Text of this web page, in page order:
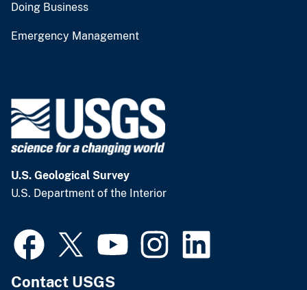
Doing Business
Emergency Management
U.S. Geological Survey
U.S. Department of the Interior
Contact USGS